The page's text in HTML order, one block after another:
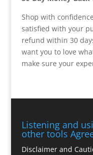
Shop with
satisfied with your
refund within 30
want you to love
make sure your
Listening and
other tools
Disclaimer and